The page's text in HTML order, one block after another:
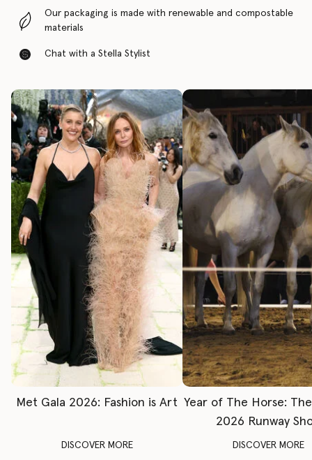
Our packaging is made with renewable and compostable
materials
Chat with a Stella Stylist
Met Gala 2026: Fashion is Art
DISCOVER MORE
Year of The Horse:
2026 Runway
DISCOVER MORE